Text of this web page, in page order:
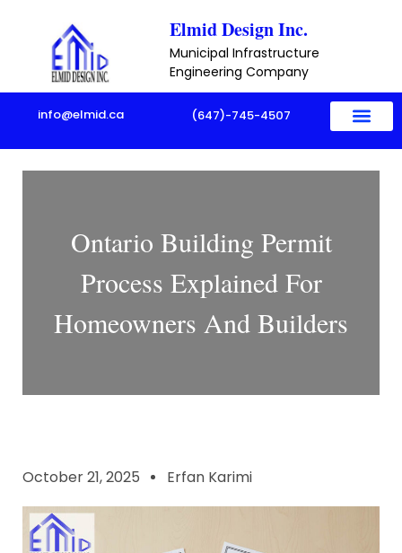
content
Elmid Design Inc.
Municipal Infrastructure
Engineering Company
info@elmid.ca (647)-745-4507
Ontario Building Permit
Process Explained For
Homeowners And Builders
October 21, 2025 Erfan Karimi